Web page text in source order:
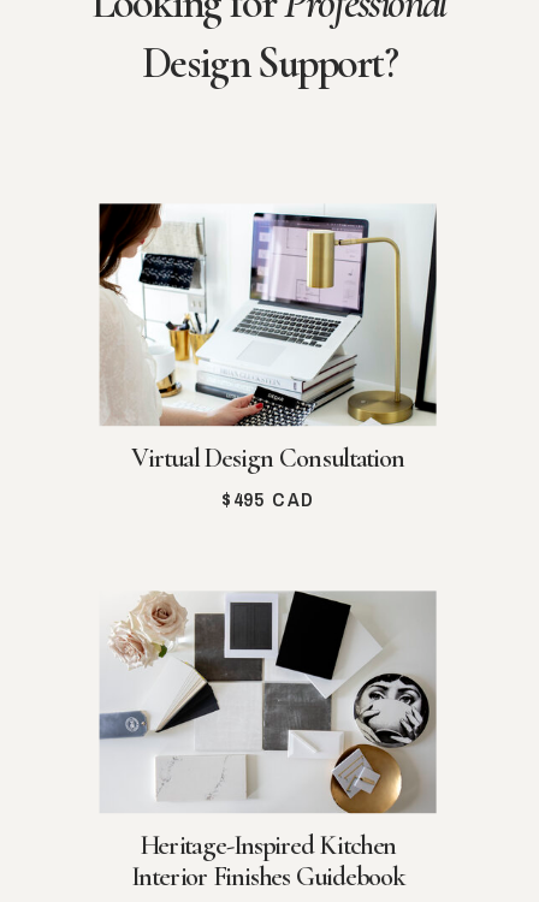
Heritage-Inspired Kitchen
Interior Finishes Guidebook
$495 CAD
Virtual Design Consultation
Design Support?